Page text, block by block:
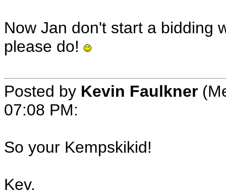
Now Jan don't start a bidding
please do!
Posted by Kevin Faulkner
07:08 PM:
So your Kempskikid!
Kev.